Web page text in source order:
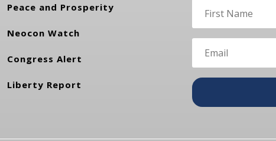
Peace and Prosperity
Neocon Watch
Congress Alert
Liberty Report